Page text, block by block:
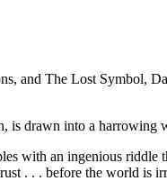
and The Lost Symbol,
drawn into a harrowing
with an ingenious
. . . before the world is